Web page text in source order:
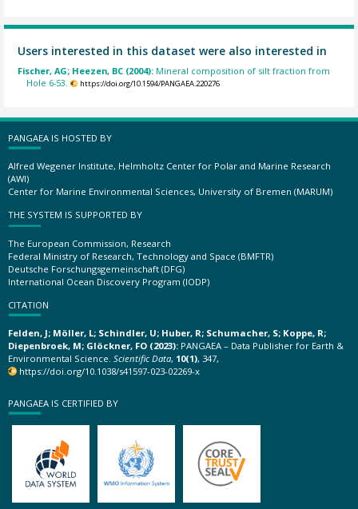
Users interested in this dataset were also interested in
Fischer, AG; Heezen, BC (2004): Mineral composition of silt fraction from
Hole 6-53.
https://doi.org/10.1594/PANGAEA.220276
PANGAEA IS HOSTED BY
Alfred Wegener Institute, Helmholtz Center for Polar and Marine Research
(AWI)
Center for Marine Environmental Sciences, University of Bremen (MARUM)
THE SYSTEM IS SUPPORTED BY
The European Commission, Research
Federal Ministry of Research, Technology and Space (BMFTR)
Deutsche Forschungsgemeinschaft (DFG)
International Ocean Discovery Program (IODP)
CITATION
Felden, J; Möller, L; Schindler, U; Huber, R; Schumacher, S; Koppe, R;
Diepenbroek, M; Glöckner, FO (2023): PANGAEA – Data Publisher for Earth &
Environmental Science. Scientific Data, 10(1), 347,
https://doi.org/10.1038/s41597-023-02269-x
PANGAEA IS CERTIFIED BY